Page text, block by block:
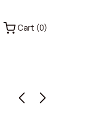
Cart (0)